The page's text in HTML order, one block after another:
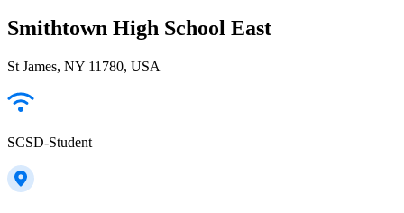
Smithtown High School East
St James, NY 11780, USA
SCSD-Student